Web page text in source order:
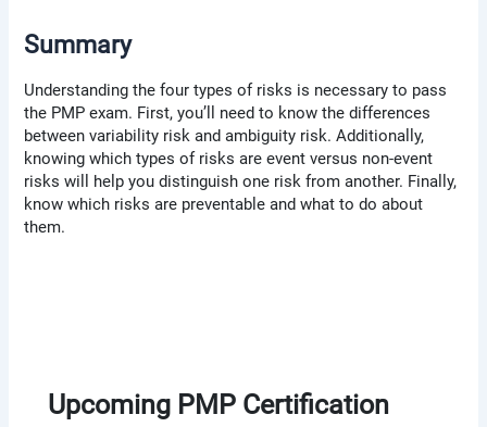
Summary
Understanding the four types of risks is necessary to pass
the PMP exam. First, you’ll need to know the differences
between variability risk and ambiguity risk. Additionally,
knowing which types of risks are event versus non-event
risks will help you distinguish one risk from another. Finally,
know which risks are preventable and what to do about
them.
Upcoming PMP Certification